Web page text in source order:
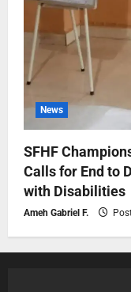
News
SFHF
Calls for End to
with Disabilities
Ameh Gabriel F.